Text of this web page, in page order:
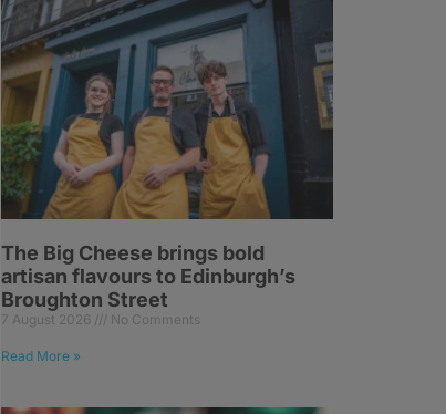
The Big Cheese brings bold
artisan flavours to Edinburgh’s
Broughton Street
7 August 2026 No Comments
Read More »